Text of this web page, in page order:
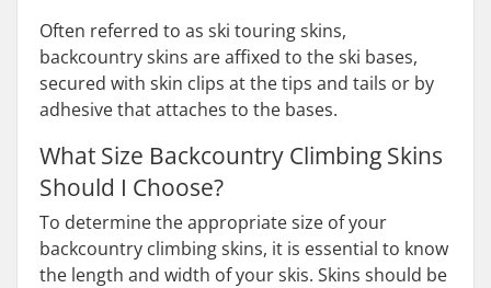
Often referred to as ski touring skins,
backcountry skins are affixed to the ski bases,
secured with skin clips at the tips and tails or by
adhesive that attaches to the bases.
What Size Backcountry Climbing Skins
Should I Choose?
To determine the appropriate size of your
backcountry climbing skins, it is essential to know
the length and width of your skis. Skins should be